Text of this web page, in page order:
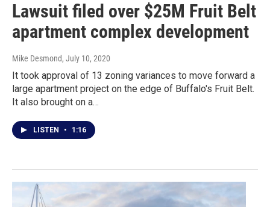
Lawsuit filed over $25M Fruit Belt
apartment complex development
Mike Desmond, July 10, 2020
It took approval of 13 zoning variances to move forward a
large apartment project on the edge of Buffalo's Fruit Belt.
It also brought on a…
LISTEN • 1:16